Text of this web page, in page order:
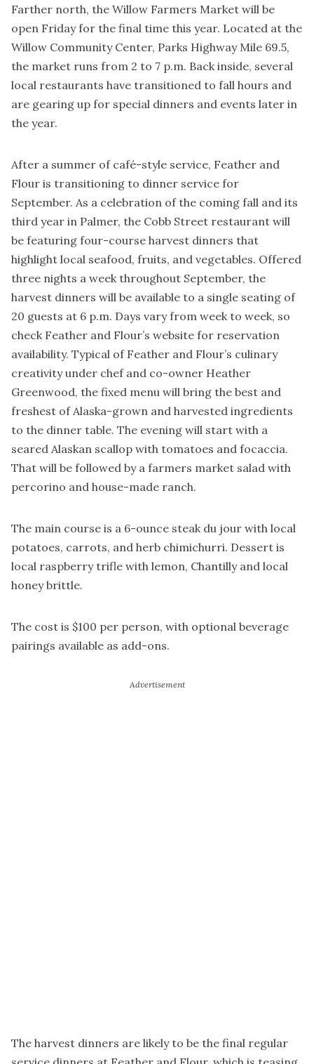
Farther north, the Willow Farmers Market will be
open Friday for the final time this year. Located at the
Willow Community Center, Parks Highway Mile 69.5,
the market runs from 2 to 7 p.m. Back inside, several
local restaurants have transitioned to fall hours and
are gearing up for special dinners and events later in
the year.
After a summer of café-style service, Feather and
Flour is transitioning to dinner service for
September. As a celebration of the coming fall and its
third year in Palmer, the Cobb Street restaurant will
be featuring four-course harvest dinners that
highlight local seafood, fruits, and vegetables. Offered
three nights a week throughout September, the
harvest dinners will be available to a single seating of
20 guests at 6 p.m. Days vary from week to week, so
check Feather and Flour’s website for reservation
availability. Typical of Feather and Flour’s culinary
creativity under chef and co-owner Heather
Greenwood, the fixed menu will bring the best and
freshest of Alaska-grown and harvested ingredients
to the dinner table. The evening will start with a
seared Alaskan scallop with tomatoes and focaccia.
That will be followed by a farmers market salad with
percorino and house-made ranch.
The main course is a 6-ounce steak du jour with local
potatoes, carrots, and herb chimichurri. Dessert is
local raspberry trifle with lemon, Chantilly and local
honey brittle.
The cost is $100 per person, with optional beverage
pairings available as add-ons.
The harvest dinners are likely to be the final regular